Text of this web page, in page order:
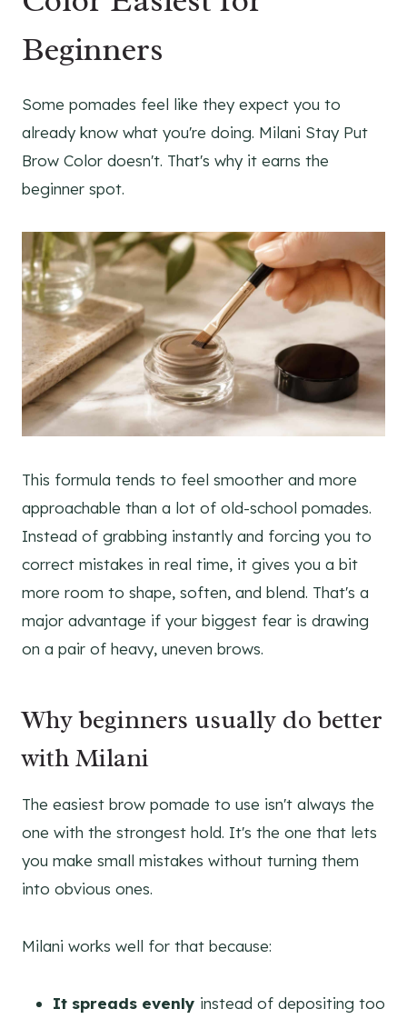
Beginners
Some pomades feel like they expect you to
already know what you're doing. Milani Stay Put
Brow Color doesn't. That's why it earns the
beginner spot.
This formula tends to feel smoother and more
approachable than a lot of old-school pomades.
Instead of grabbing instantly and forcing you to
correct mistakes in real time, it gives you a bit
more room to shape, soften, and blend. That's a
major advantage if your biggest fear is drawing
on a pair of heavy, uneven brows.
Why beginners usually do better
with Milani
The easiest brow pomade to use isn't always the
one with the strongest hold. It's the one that lets
you make small mistakes without turning them
into obvious ones.
Milani works well for that because:
It spreads evenly instead of depositing too